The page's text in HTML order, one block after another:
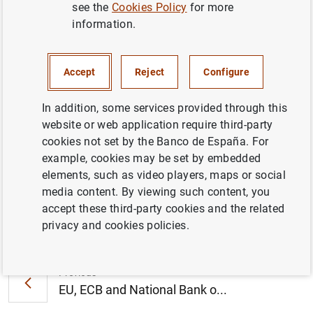
ECONOMIC SITUATION
Euro area securities issues statistics:
October 2013 (279KB)
EU, ECB and National Bank o...
Consolidated financial stat...
see the Cookies Policy for more
information.
Accept Reject Configure
In addition, some services provided through this
website or web application require third-party
cookies not set by the Banco de España. For
example, cookies may be set by embedded
elements, such as video players, maps or social
media content. By viewing such content, you
accept these third-party cookies and the related
privacy and cookies policies.